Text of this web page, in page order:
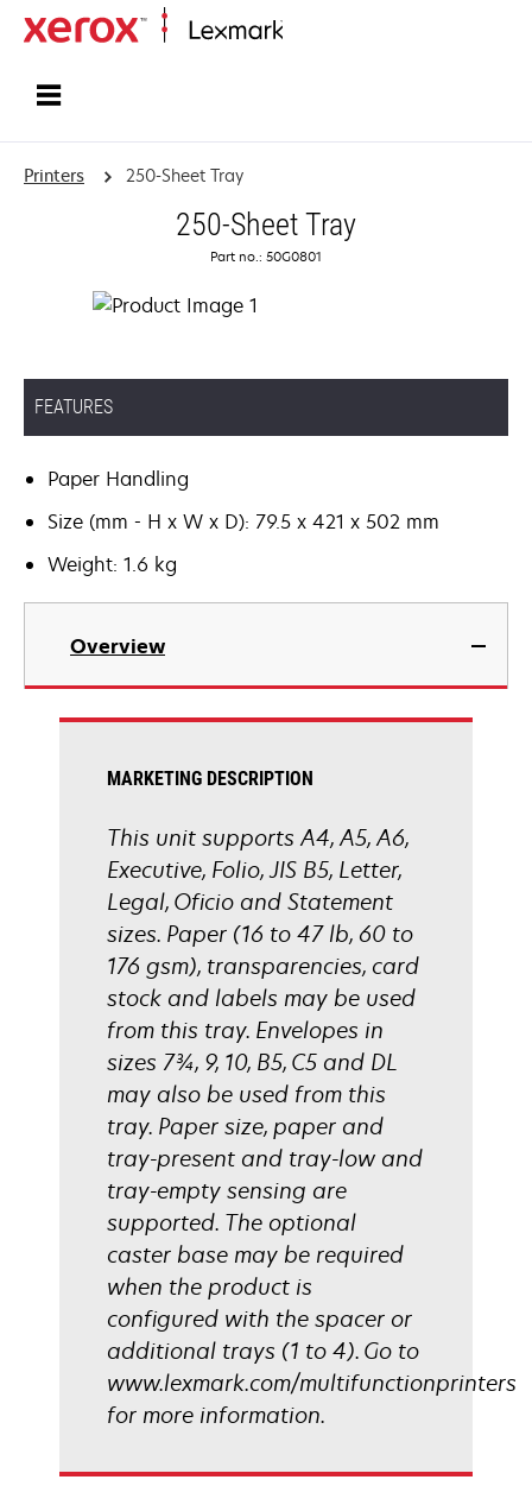
Printers 250-Sheet Tray
250-Sheet Tray
Part no.: 50G0801
FEATURES
Paper Handling
Size (mm - H x W x D): 79.5 x 421 x 502 mm
Weight: 1.6 kg
Overview
MARKETING DESCRIPTION
This unit supports A4, A5, A6,
Executive, Folio, JIS B5, Letter,
Legal, Oficio and Statement
sizes. Paper (16 to 47 lb, 60 to
176 gsm), transparencies, card
stock and labels may be used
from this tray. Envelopes in
sizes 7¾, 9, 10, B5, C5 and DL
may also be used from this
tray. Paper size, paper and
tray-present and tray-low and
tray-empty sensing are
supported. The optional
caster base may be required
when the product is
configured with the spacer or
additional trays (1 to 4). Go to
www.lexmark.com/multifunctionprinters
for more information.